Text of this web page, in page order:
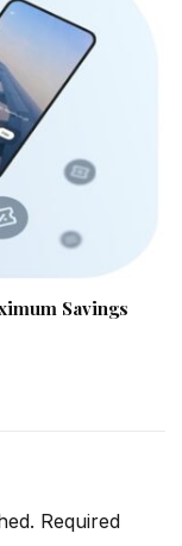
Savings
Required